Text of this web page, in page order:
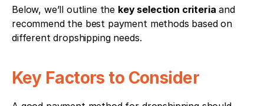
Below, we’ll outline the key selection criteria and
recommend the best payment methods based on
different dropshipping needs.
Key Factors to Consider